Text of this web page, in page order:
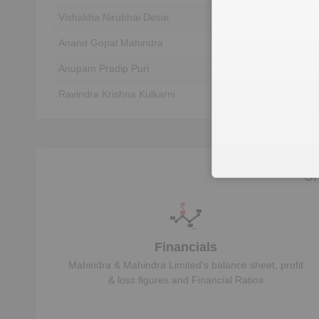
Vishakha Nirubhai Desai
Anand Gopal Mahindra
Anupam Pradip Puri
Ravindra Krishna Kulkarni
Financials
Mahindra & Mahindra Limited‘s balance sheet, profit
& loss figures and Financial Ratios